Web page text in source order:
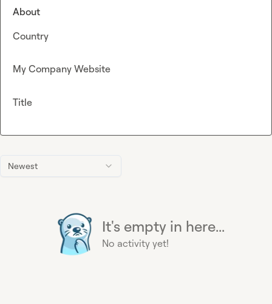
Newest
It's empty in here...
No activity yet!
About
Country
My Company Website
Title